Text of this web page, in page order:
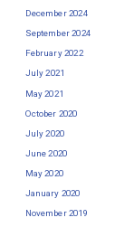
December 2024
September 2024
February 2022
July 2021
May 2021
October 2020
July 2020
June 2020
May 2020
January 2020
November 2019